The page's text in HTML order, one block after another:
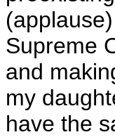
Supreme
and
my
have the